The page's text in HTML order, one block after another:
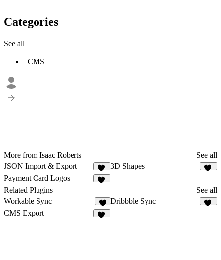
Categories
See all
CMS
More from Isaac Roberts
See all
JSON Import & Export
45
3D Shapes
Payment Card Logos
Related Plugins
See all
Workable Sync
2
Dribbble Sync
CMS Export